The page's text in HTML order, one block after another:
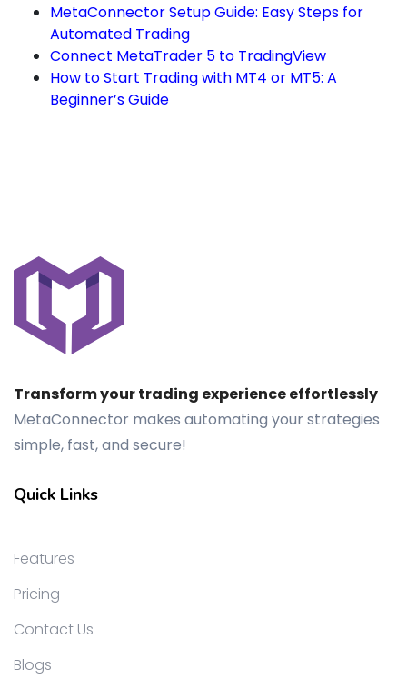
MetaConnector Setup Guide: Easy Steps for
Automated Trading
Connect MetaTrader 5 to TradingView
How to Start Trading with MT4 or MT5: A
Beginner’s Guide
Transform your trading experience effortlessly
MetaConnector makes automating your strategies
simple, fast, and secure!
Quick Links
Features
Pricing
Contact Us
Blogs